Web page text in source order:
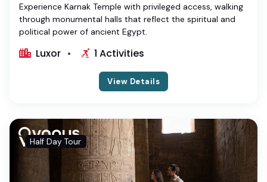
Experience Karnak Temple with privileged access, walking
through monumental halls that reflect the spiritual and
political power of ancient Egypt.
Luxor 1 Activities
View Details
Half Day Tour